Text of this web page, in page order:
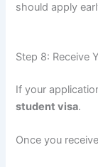
should apply
Step 8: Receive
If your
student visa.
Once you